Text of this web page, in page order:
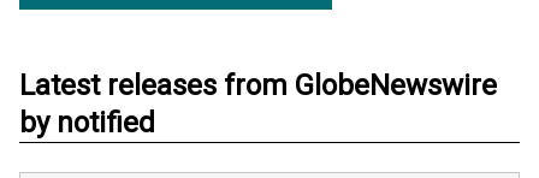
Latest releases from GlobeNewswire
by notified